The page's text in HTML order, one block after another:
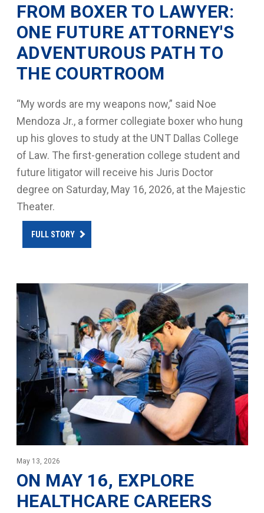
FROM BOXER TO LAWYER:
ONE FUTURE ATTORNEY'S
ADVENTUROUS PATH TO
THE COURTROOM
“My words are my weapons now,” said Noe
Mendoza Jr., a former collegiate boxer who hung
up his gloves to study at the UNT Dallas College
of Law. The first-generation college student and
future litigator will receive his Juris Doctor
degree on Saturday, May 16, 2026, at the Majestic
Theater.
FULL STORY
May 13, 2026
ON MAY 16, EXPLORE
HEALTHCARE CAREERS